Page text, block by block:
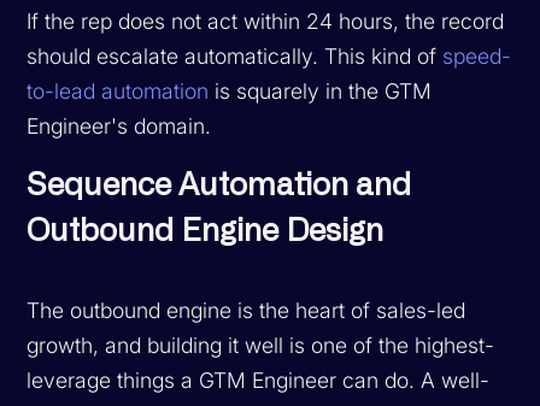
If the rep does not act within 24 hours, the record
should escalate automatically. This kind of speed-
to-lead automation is squarely in the GTM
Engineer's domain.
Sequence Automation and
Outbound Engine Design
The outbound engine is the heart of sales-led
growth, and building it well is one of the highest-
leverage things a GTM Engineer can do. A well-